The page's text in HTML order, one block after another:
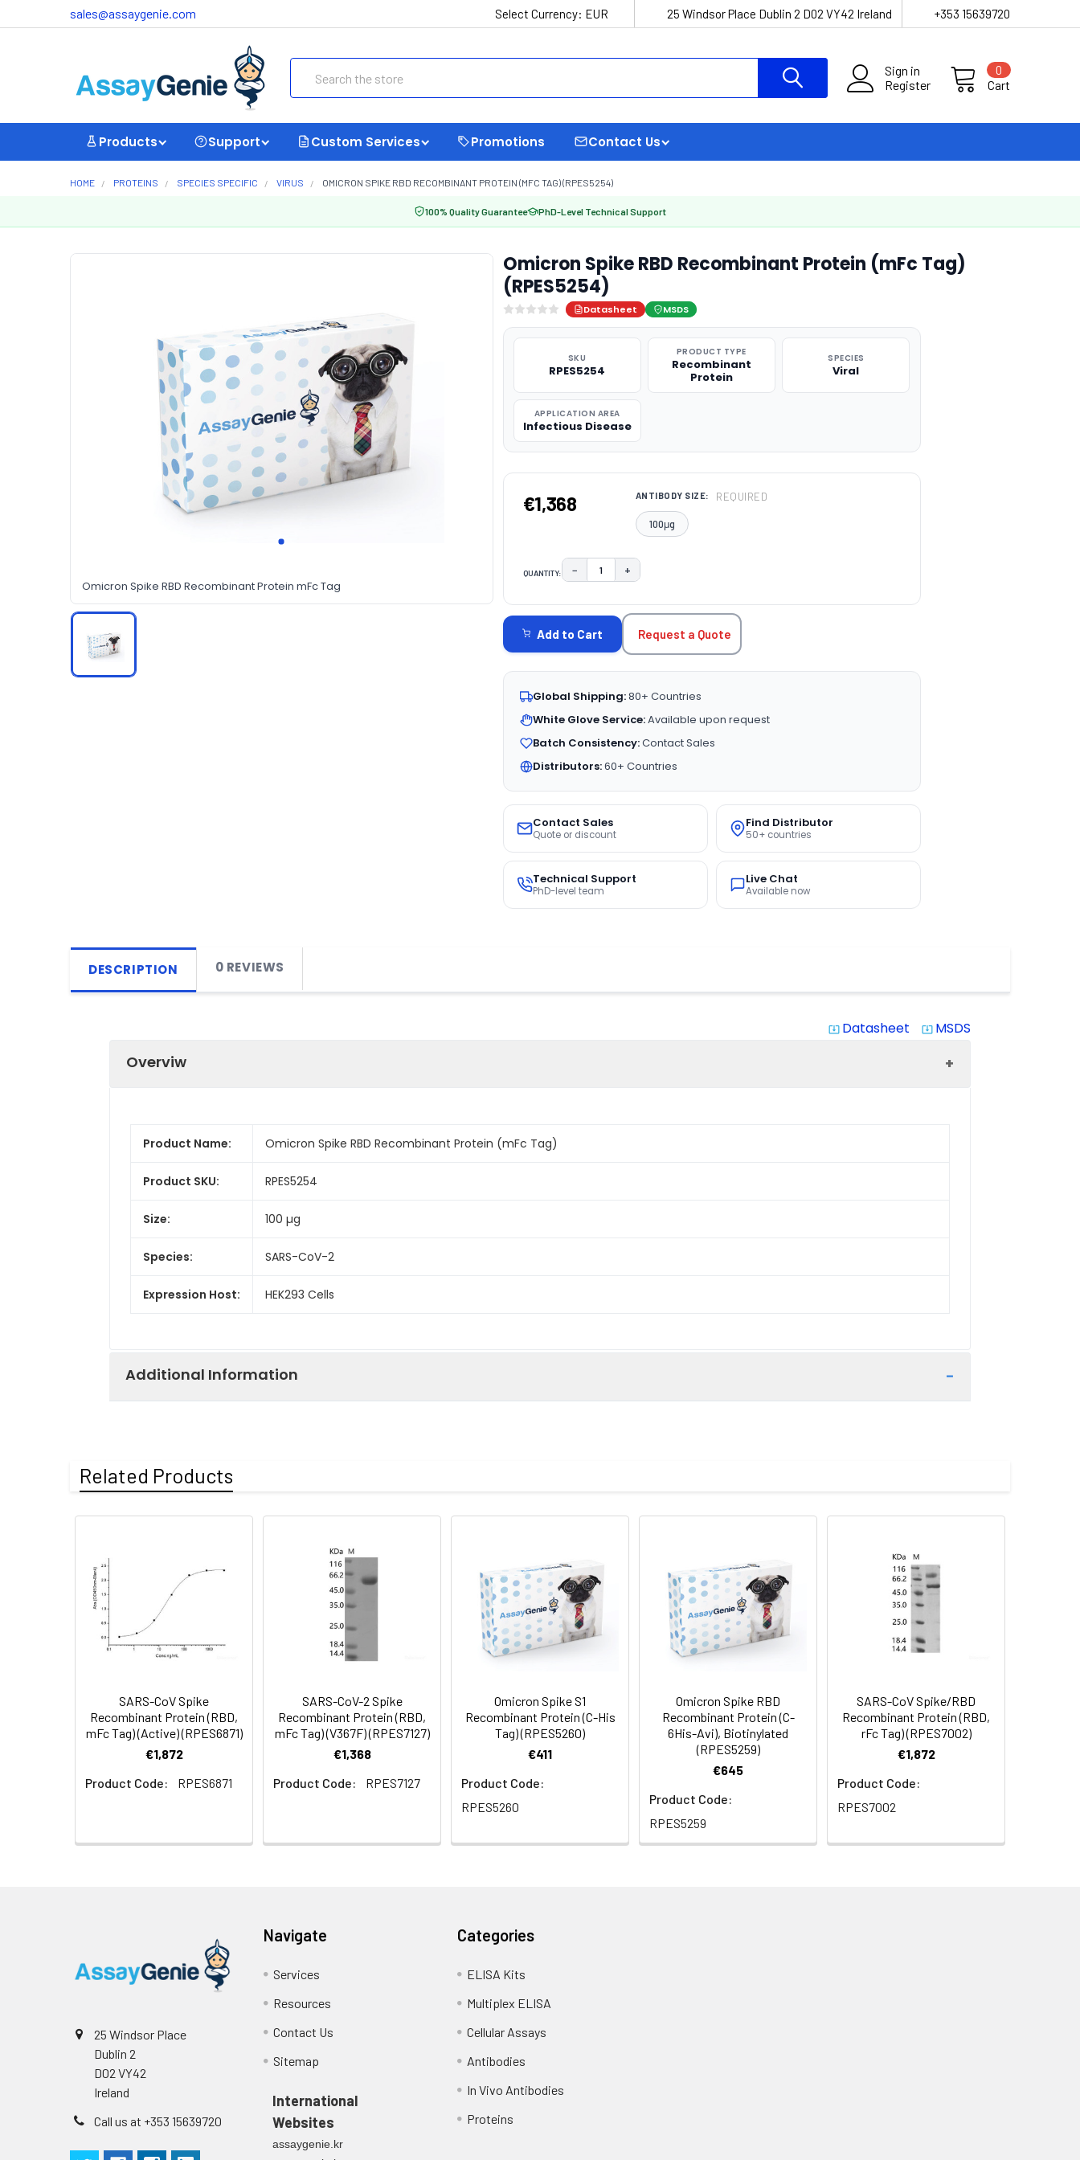
sales@assaygenie.com Select Currency: EUR 25 Windsor Place Dublin 2 D02 VY42 Ireland +353 15639720
Sign in
Register
Cart
0
Products Support Custom Services Promotions Contact Us
HOME PROTEINS SPECIES SPECIFIC VIRUS OMICRON SPIKE RBD RECOMBINANT PROTEIN (MFC TAG) (RPES5254)
100% Quality Guarantee PhD-Level Technical Support
Omicron Spike RBD Recombinant Protein mFc Tag
Omicron Spike RBD Recombinant Protein (mFc Tag)
(RPES5254)
Datasheet MSDS
SKU
RPES5254
PRODUCT TYPE
Recombinant
Protein
SPECIES
Viral
APPLICATION AREA
Infectious Disease
€1,368 ANTIBODY SIZE: REQUIRED
100μg
QUANTITY: DECREASE QUANTITY:
− INCREASE QUANTITY:
+
STOCK:
Add to Cart Request a Quote
Global Shipping:80+ Countries
White Glove Service:Available upon request
Batch Consistency:Contact Sales
Distributors:60+ Countries
Contact Sales
Quote or discount
Find Distributor
50+ countries
Technical Support
PhD-level team
Live Chat
Available now
DESCRIPTION 0 REVIEWS
system_update_alt Datasheet system_update_alt MSDS
Overviw
Product Name: Omicron Spike RBD Recombinant Protein (mFc Tag)
Product SKU: RPES5254
Size: 100 µg
Species: SARS-CoV-2
Expression Host: HEK293 Cells
Additional Information
Sequence:
> 95 % as determined by SDS-PAGE.
Endotoxin: < 1.0 EU per µg protein as determined by the LAL method.
Molecular Mass:
Mass:
Formulation: Lyophilized from sterile PBS, pH 7.4.
Related Products
SARS-CoV Spike
Recombinant Protein (RBD,
mFc Tag) (Active) (RPES6871)
€1,872
Product Code:
RPES6871
SARS-CoV-2 Spike
Recombinant Protein (RBD,
mFc Tag) (V367F) (RPES7127)
€1,368
Product Code:
RPES7127
Omicron Spike S1
Recombinant Protein (C-His
Tag) (RPES5260)
€411
Product Code:
RPES5260
Omicron Spike RBD
Recombinant Protein (C-
6His-Avi), Biotinylated
(RPES5259)
€645
Product Code:
RPES5259
SARS-CoV Spike/RBD
Recombinant Protein (RBD,
rFc Tag) (RPES7002)
€1,872
Product Code:
RPES7002
25 Windsor Place
Dublin 2
D02 VY42
Ireland
Call us at +353 15639720
Navigate
Services
Resources
Contact Us
Sitemap
International
Websites
assaygenie.kr
Categories
ELISA Kits
Multiplex ELISA
Cellular Assays
Antibodies
In Vivo Antibodies
Proteins